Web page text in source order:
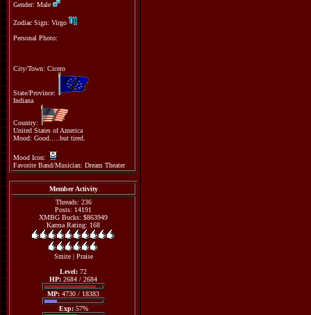
Gender: Male
Zodiac Sign: Virgo
Personal Photo:
City/Town: Cicero
State/Province:
Indiana
Country:
United States of America
Mood: Good.....but tired.
Mood Icon:
Favorite Band/Musician: Dream Theater
Member Activity
Threads: 236
Posts: 14191
XMBG Bucks: $863949
Karma Rating: 168
Smite| Praise
Level: 72
HP: 2684 / 2684
MP: 4730 / 18383
Exp:57%